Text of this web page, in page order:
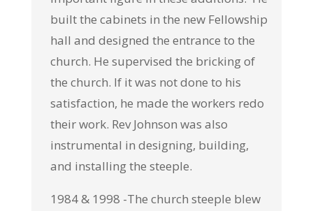
built the cabinets in the new Fellowship
hall and designed the entrance to the
church. He supervised the bricking of
the church. If it was not done to his
satisfaction, he made the workers redo
their work. Rev Johnson was also
instrumental in designing, building,
and installing the steeple.
1984 & 1998 -The church steeple blew